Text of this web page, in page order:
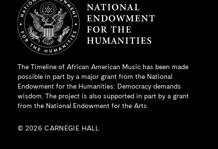
The Timeline of African American Music has been made
possible in part by a major grant from the National
Endowment for the Humanities: Democracy demands
wisdom. The project is also supported in part by a grant
from the National Endowment for the Arts.
© 2026 CARNEGIE HALL